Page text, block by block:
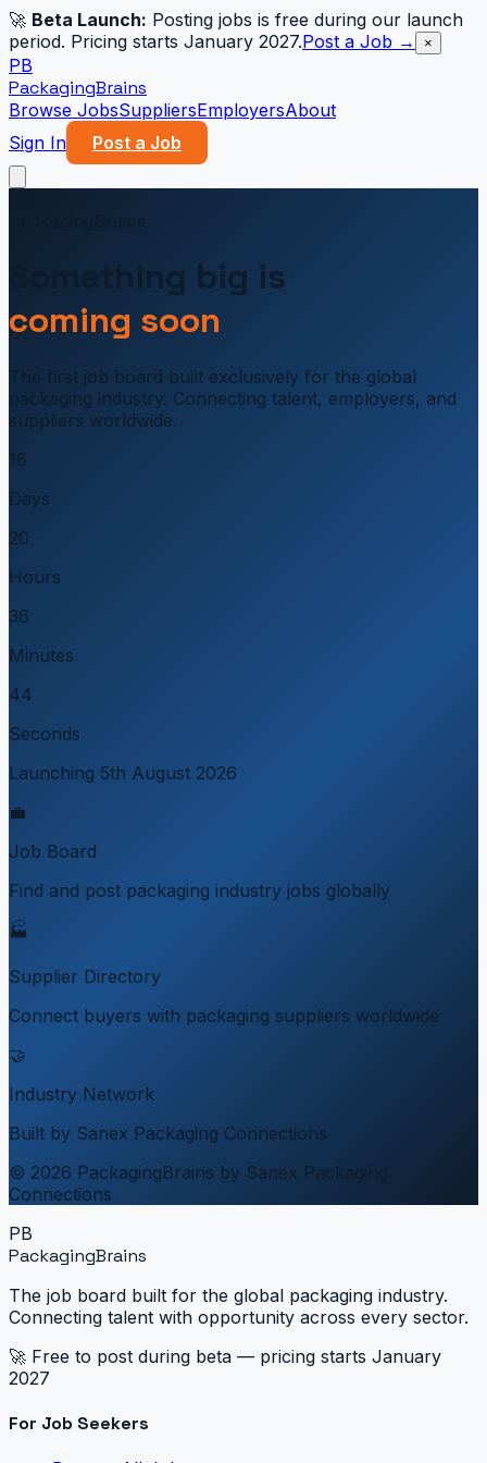
🚀 Beta Launch: Posting jobs is free during our launch
period. Pricing starts January 2027.Post a Job → ×
PB
PackagingBrains
Browse JobsSuppliersEmployersAbout
Sign In
Post a Job
Something big is
coming soon
The first job board built exclusively for the global
packaging industry. Connecting talent, employers, and
suppliers worldwide.
16
Days
20
Hours
36
Minutes
44
Seconds
Launching 5th August 2026
💼
Job Board
Find and post packaging industry jobs globally
🏭
Supplier Directory
Connect buyers with packaging suppliers worldwide
🤝
Industry Network
Built by Sanex Packaging Connections
© 2026 PackagingBrains by Sanex Packaging
Connections
PB
PackagingBrains
The job board built for the global packaging industry.
Connecting talent with opportunity across every sector.
🚀 Free to post during beta — pricing starts January
2027
For Job Seekers